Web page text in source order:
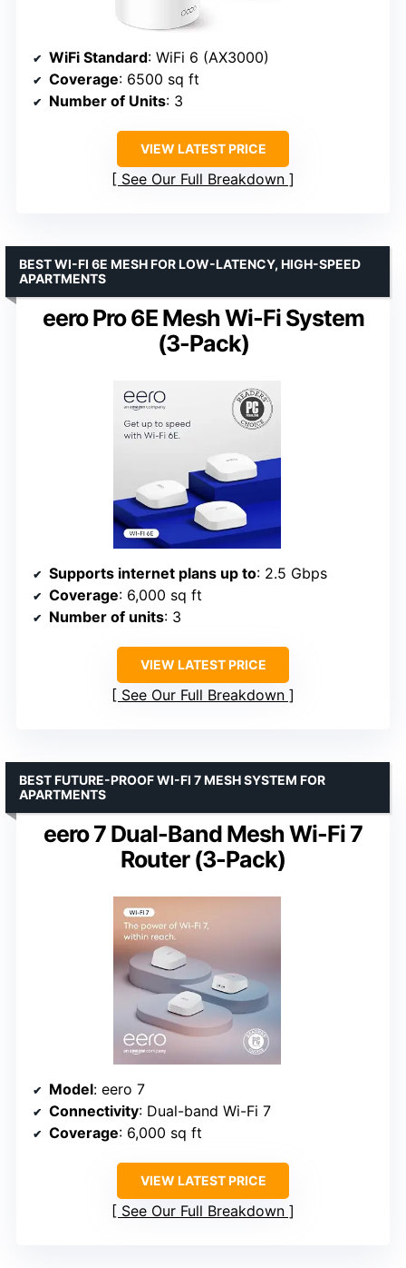
WiFi Standard: WiFi 6 (AX3000)
Coverage: 6500 sq ft
Number of Units: 3
VIEW LATEST PRICE
See Our Full Breakdown
eero Pro 6E Mesh Wi-Fi System
(3-Pack)
BEST WI-FI 6E MESH FOR LOW-LATENCY, HIGH-SPEED
APARTMENTS
Supports internet plans up to: 2.5 Gbps
Coverage: 6,000 sq ft
Number of units: 3
VIEW LATEST PRICE
See Our Full Breakdown
eero 7 Dual-Band Mesh Wi-Fi 7
Router (3-Pack)
BEST FUTURE-PROOF WI-FI 7 MESH SYSTEM FOR
APARTMENTS
Model: eero 7
Connectivity: Dual-band Wi-Fi 7
Coverage: 6,000 sq ft
VIEW LATEST PRICE
See Our Full Breakdown